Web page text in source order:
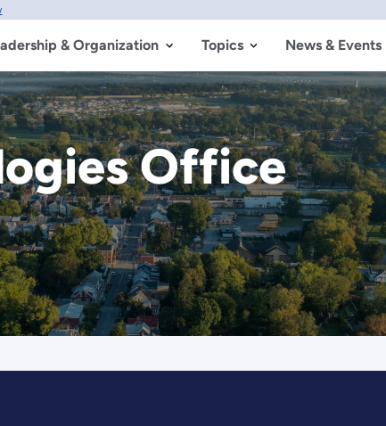
& Organization Topics News & Events
Office